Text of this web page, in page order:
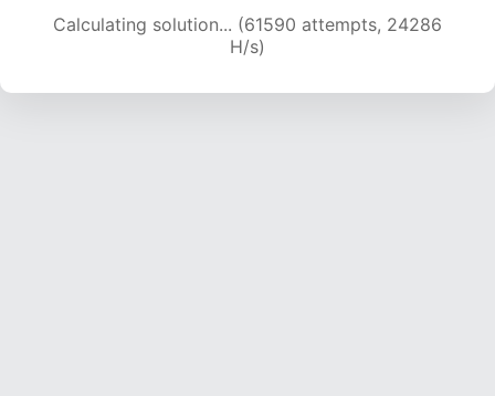
Calculating solution... (63707 attempts, 24131 H/s)